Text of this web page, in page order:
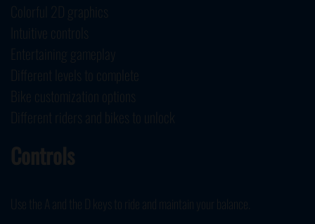
Colorful 2D graphics
Intuitive controls
Entertaining gameplay
Different levels to complete
Bike customization options
Different riders and bikes to unlock
Controls
Use the A and the D keys to ride and maintain your balance.